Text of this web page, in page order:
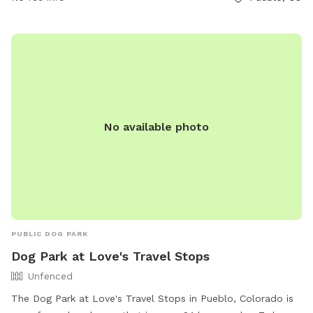
No available photo
PUBLIC DOG PARK
Dog Park at Love's Travel Stops
Unfenced
The Dog Park at Love's Travel Stops in Pueblo, Colorado is